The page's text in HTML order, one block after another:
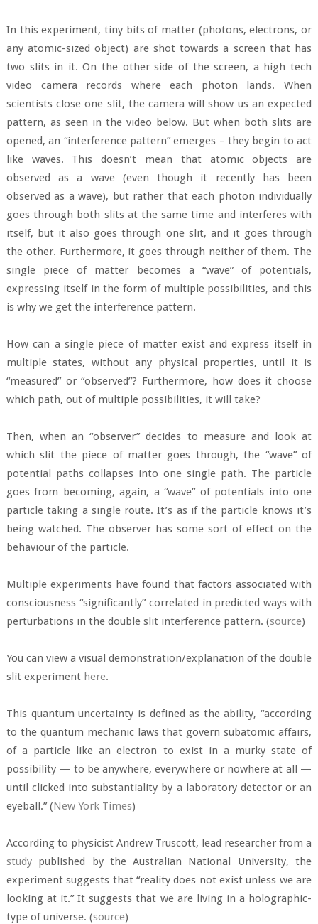
In this experiment, tiny bits of matter (photons, electrons, or
any atomic-sized object) are shot towards a screen that has
two slits in it. On the other side of the screen, a high tech
video camera records where each photon lands. When
scientists close one slit, the camera will show us an expected
pattern, as seen in the video below. But when both slits are
opened, an “interference pattern” emerges – they begin to act
like waves. This doesn’t mean that atomic objects are
observed as a wave (even though it recently has been
observed as a wave), but rather that each photon individually
goes through both slits at the same time and interferes with
itself, but it also goes through one slit, and it goes through
the other. Furthermore, it goes through neither of them. The
single piece of matter becomes a “wave” of potentials,
expressing itself in the form of multiple possibilities, and this
is why we get the interference pattern.
How can a single piece of matter exist and express itself in
multiple states, without any physical properties, until it is
“measured” or “observed”? Furthermore, how does it choose
which path, out of multiple possibilities, it will take?
Then, when an “observer” decides to measure and look at
which slit the piece of matter goes through, the “wave” of
potential paths collapses into one single path. The particle
goes from becoming, again, a “wave” of potentials into one
particle taking a single route. It’s as if the particle knows it’s
being watched. The observer has some sort of effect on the
behaviour of the particle.
Multiple experiments have found that factors associated with
consciousness “significantly” correlated in predicted ways with
perturbations in the double slit interference pattern. (source)
You can view a visual demonstration/explanation of the double
slit experiment here.
This quantum uncertainty is defined as the ability, “according
to the quantum mechanic laws that govern subatomic affairs,
of a particle like an electron to exist in a murky state of
possibility — to be anywhere, everywhere or nowhere at all —
until clicked into substantiality by a laboratory detector or an
eyeball.” (New York Times)
According to physicist Andrew Truscott, lead researcher from a
studypublished by the Australian National University, the
experiment suggests that “reality does not exist unless we are
looking at it.” It suggests that we are living in a holographic-
type of universe. (source)